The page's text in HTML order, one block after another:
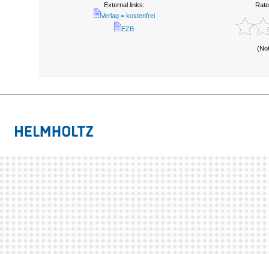
External links:
Verlag = kostenfrei
EZB